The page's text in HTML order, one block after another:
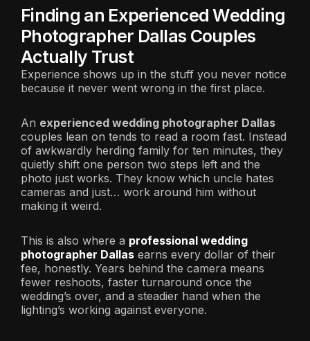
Finding an Experienced Wedding
Photographer Dallas Couples
Actually Trust
Experience shows up in the stuff you never notice
because it never went wrong in the first place.
An experienced wedding photographer Dallas
couples lean on tends to read a room fast. Instead
of awkwardly herding family for ten minutes, they
quietly shift one person two steps left and the
photo just works. They know which uncle hates
cameras and just… work around him without
making it weird.
This is also where a professional wedding
photographer Dallas earns every dollar of their
fee, honestly. Years behind the camera means
fewer reshoots, faster turnaround once the
wedding’s over, and a steadier hand when the
lighting’s working against everyone.